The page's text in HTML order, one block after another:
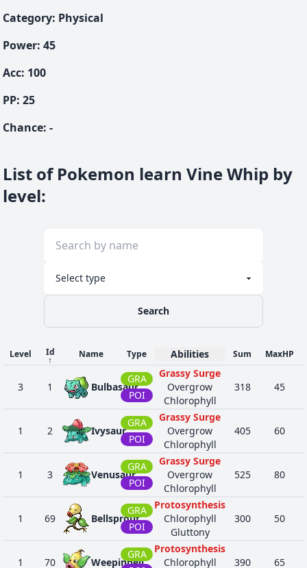
Category: Physical
Power: 45
Acc: 100
PP: 25
Chance: -
List of Pokemon learn Vine Whip by
level:
Search
Level Id
↑
Name Type Abilities Sum MaxHP
3 1 Bulbasaur
GRA
POI
Grassy Surge
Overgrow
Chlorophyll
318 45
1 2 Ivysaur
GRA
POI
Grassy Surge
Overgrow
Chlorophyll
405 60
1 3 Venusaur
GRA
POI
Grassy Surge
Overgrow
Chlorophyll
525 80
1 69 Bellsprout
GRA
POI
Protosynthesis
Chlorophyll
Gluttony
300 50
1 70 Weepinbell
GRA
Protosynthesis
Chlorophyll
390 65